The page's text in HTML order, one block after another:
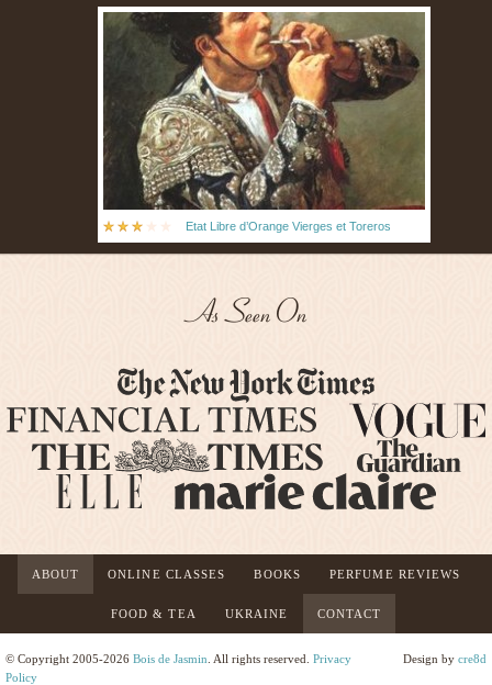
Etat Libre d’Orange Vierges et Toreros
As Seen On
ABOUT ONLINE CLASSES BOOKS PERFUME REVIEWS
FOOD & TEA UKRAINE CONTACT
Design by cre8d
© Copyright 2005-2026 Bois de Jasmin . All rights reserved. Privacy
Policy